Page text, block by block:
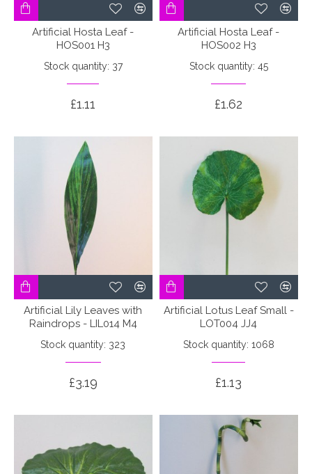
Artificial Hosta Leaf -
HOS001 H3
Stock quantity: 37
£1.11
Artificial Hosta Leaf -
HOS002 H3
Stock quantity: 45
£1.62
Artificial Lily Leaves with
Raindrops - LIL014 M4
Stock quantity: 323
£3.19
Artificial Lotus Leaf Small -
LOT004 JJ4
Stock quantity: 1068
£1.13